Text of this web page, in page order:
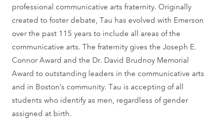
professional communicative arts fraternity. Originally
created to foster debate, Tau has evolved with Emerson
over the past 115 years to include all areas of the
communicative arts. The fraternity gives the Joseph E.
Connor Award and the Dr. David Brudnoy Memorial
Award to outstanding leaders in the communicative arts
and in Boston’s community. Tau is accepting of all
students who identify as men, regardless of gender
assigned at birth.